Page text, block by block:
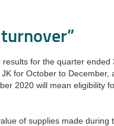
for the quarter ended
for October to December,
2020 will mean eligibility
of supplies made during